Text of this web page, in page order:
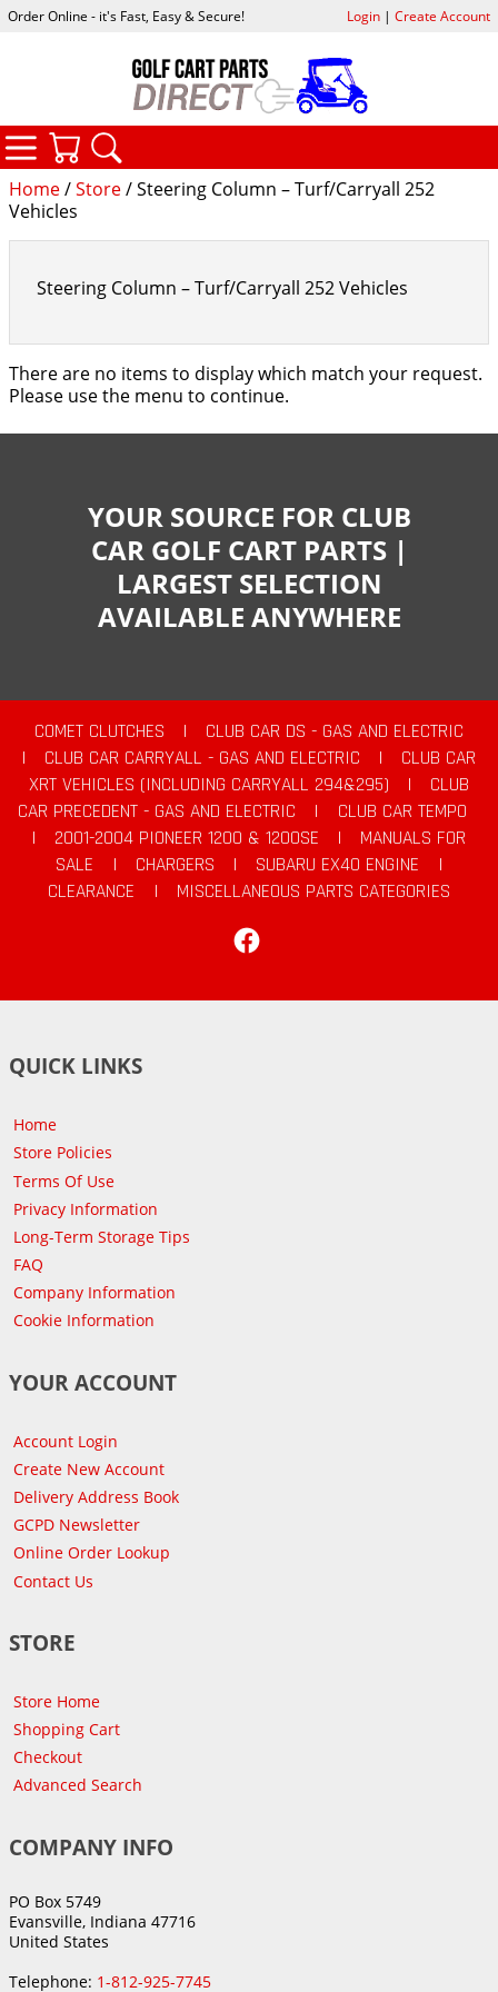
Home/Store/ Steering Column – Turf/Carryall 252
Vehicles
Steering Column – Turf/Carryall 252 Vehicles
There are no items to display which match your request.
Please use the menu to continue.
Order Online - it's Fast, Easy & Secure! Login| Create Account
CATEGORIES
YOUR SOURCE FOR CLUB
CAR GOLF CART PARTS |
LARGEST SELECTION
AVAILABLE ANYWHERE
COMET CLUTCHES |
CLUB CAR DS - GAS AND ELECTRIC
|
CLUB CAR CARRYALL - GAS AND ELECTRIC |
CLUB CAR
XRT VEHICLES (INCLUDING CARRYALL 294&295)
|
CLUB
CAR PRECEDENT - GAS AND ELECTRIC
|
CLUB CAR TEMPO
|
2001-2004 PIONEER 1200 & 1200SE |
MANUALS FOR
SALE
| CHARGERS | SUBARU EX40 ENGINE
|
CLEARANCE
|
MISCELLANEOUS PARTS CATEGORIES
QUICK LINKS
Home
Store Policies
Terms Of Use
Privacy Information
Long-Term Storage Tips
FAQ
Company Information
Cookie Information
YOUR ACCOUNT
Account Login
Create New Account
Delivery Address Book
GCPD Newsletter
Online Order Lookup
Contact Us
STORE
Store Home
Shopping Cart
Checkout
Advanced Search
COMPANY INFO
PO Box 5749
Evansville, Indiana 47716
United States
Telephone: 1-812-925-7745